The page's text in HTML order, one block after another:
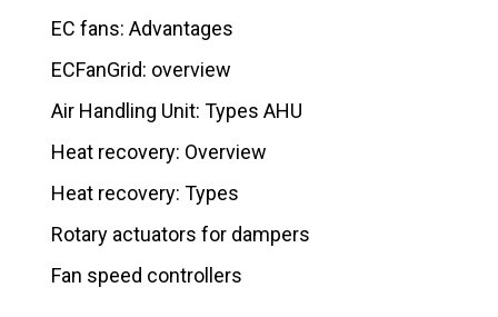
EC fans: Advantages
ECFanGrid: overview
Air Handling Unit: Types AHU
Heat recovery: Overview
Heat recovery: Types
Rotary actuators for dampers
Fan speed controllers